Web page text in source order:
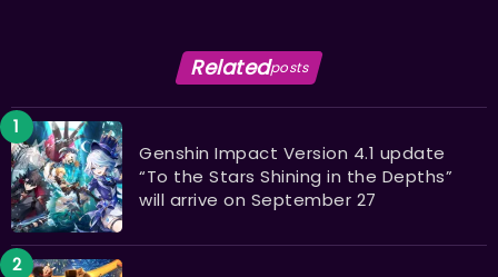
Relatedposts
Genshin Impact Version 4.1 update
“To the Stars Shining in the Depths”
will arrive on September 27